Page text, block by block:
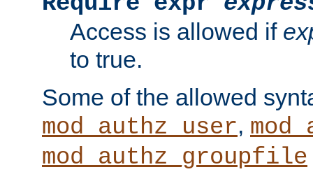
Access is allowed if
to true.
Some of the allowed
mod_authz_user,
mod_authz_groupfile